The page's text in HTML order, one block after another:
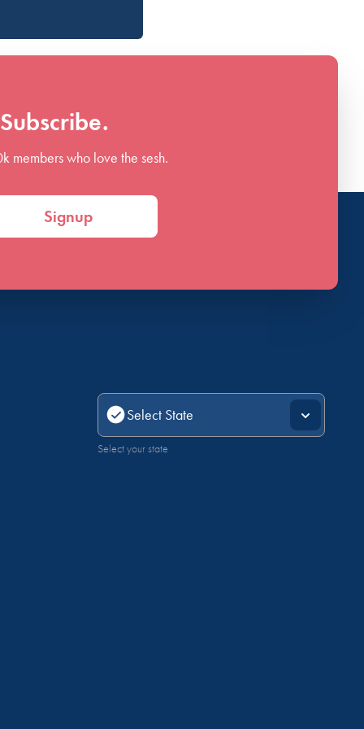
members who love the sesh.
Signup
Select your state